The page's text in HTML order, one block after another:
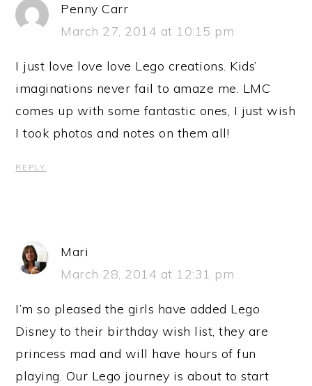
Penny Carr
March 27, 2014 at 10:15 pm
I just love love love Lego creations. Kids’
imaginations never fail to amaze me. LMC
comes up with some fantastic ones, I just wish
I took photos and notes on them all!
REPLY
Mari
March 28, 2014 at 12:31 pm
I’m so pleased the girls have added Lego
Disney to their birthday wish list, they are
princess mad and will have hours of fun
playing. Our Lego journey is about to start